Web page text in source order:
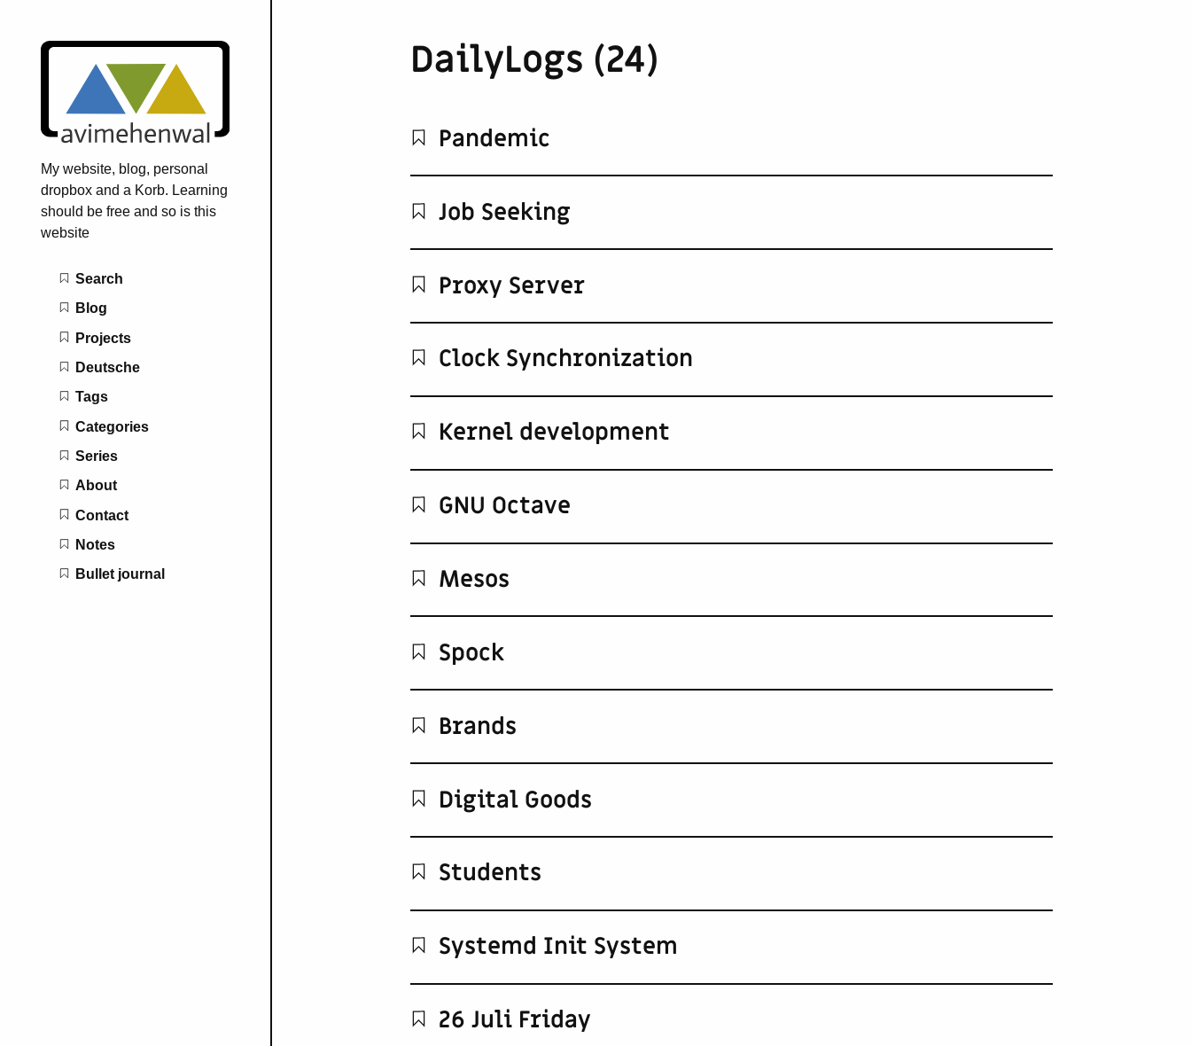
My website, blog, personal
dropbox and a Korb. Learning
should be free and so is this
website
Main navigation
Search
Blog
Projects
Deutsche
Tags
Categories
Series
About
Contact
Notes
Bullet journal
DailyLogs (24)
Pandemic
Job Seeking
Proxy Server
Clock Synchronization
Kernel development
GNU Octave
Mesos
Spock
Brands
Digital Goods
Students
Systemd Init System
26 Juli Friday